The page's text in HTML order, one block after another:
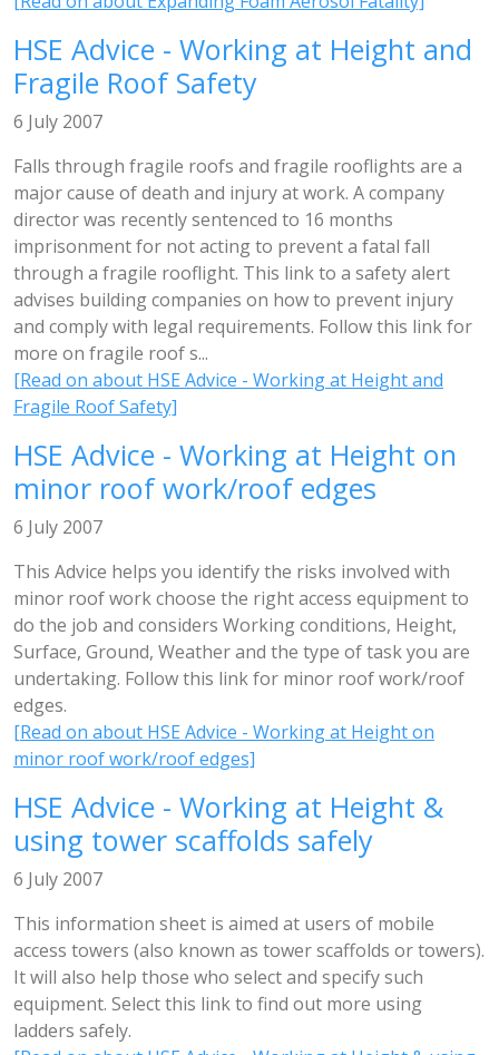
HSE Advice - Working at Height and
Fragile Roof Safety
6 July 2007
Falls through fragile roofs and fragile rooflights are a
major cause of death and injury at work. A company
director was recently sentenced to 16 months
imprisonment for not acting to prevent a fatal fall
through a fragile rooflight. This link to a safety alert
advises building companies on how to prevent injury
and comply with legal requirements. Follow this link for
more on fragile roof s...
[Read on about HSE Advice - Working at Height and
Fragile Roof Safety]
HSE Advice - Working at Height on
minor roof work/roof edges
6 July 2007
This Advice helps you identify the risks involved with
minor roof work choose the right access equipment to
do the job and considers Working conditions, Height,
Surface, Ground, Weather and the type of task you are
undertaking. Follow this link for minor roof work/roof
edges.
[Read on about HSE Advice - Working at Height on
minor roof work/roof edges]
HSE Advice - Working at Height &
using tower scaffolds safely
6 July 2007
This information sheet is aimed at users of mobile
access towers (also known as tower scaffolds or towers).
It will also help those who select and specify such
equipment. Select this link to find out more using
ladders safely.